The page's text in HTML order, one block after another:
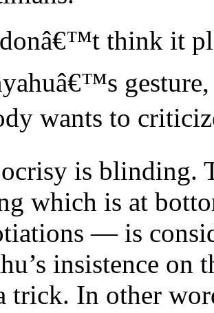
think it
wants to
is blinding.
which is at
— is
insistence on
trick. In other